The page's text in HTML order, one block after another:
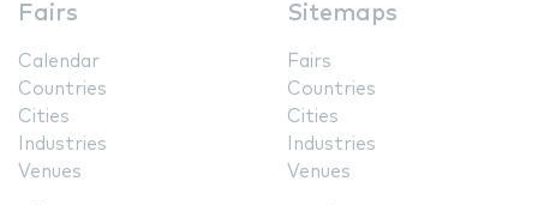
Fairs
Calendar
Countries
Cities
Industries
Venues
Sitemaps
Fairs
Countries
Cities
Industries
Venues